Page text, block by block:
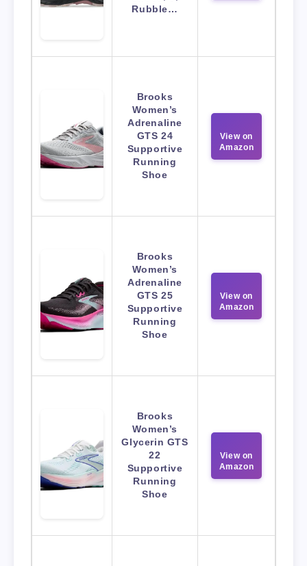
Rubble…
Brooks
Women’s
Adrenaline
GTS 24
Supportive
Running
Shoe
View on
Amazon
Brooks
Women’s
Adrenaline
GTS 25
Supportive
Running
Shoe
View on
Amazon
Brooks
Women’s
Glycerin GTS
22
Supportive
Running
Shoe
View on
Amazon